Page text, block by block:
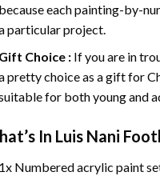
each painting-by-
particular project.
Choice : If you are in
pretty choice as a gift for
for both young and
In Luis Nani
Numbered acrylic paint